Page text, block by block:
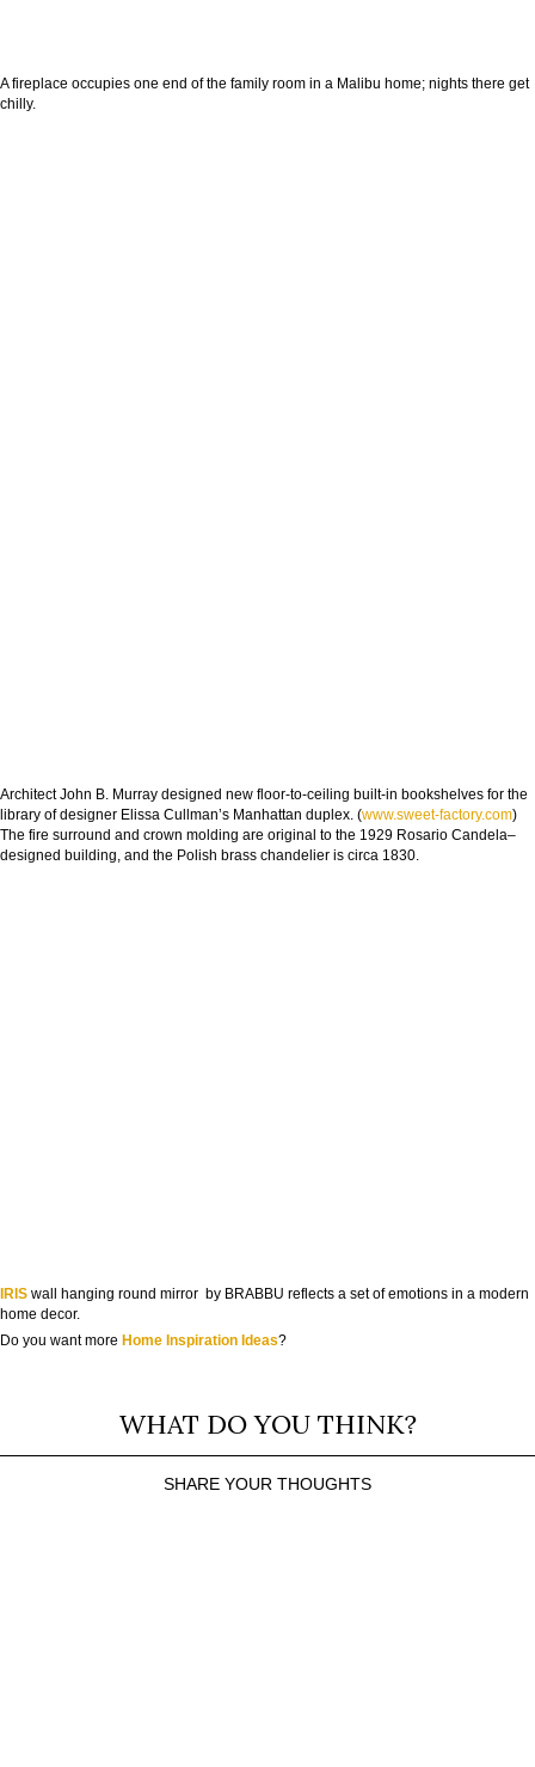
A fireplace occupies one end of the family room in a Malibu home; nights there get
chilly.
Architect John B. Murray designed new floor-to-ceiling built-in bookshelves for the
library of designer Elissa Cullman’s Manhattan duplex. (www.sweet-factory.com)
The fire surround and crown molding are original to the 1929 Rosario Candela–
designed building, and the Polish brass chandelier is circa 1830.
IRIS wall hanging round mirror by BRABBU reflects a set of emotions in a modern
home decor.
Do you want more Home Inspiration Ideas?
WHAT DO YOU THINK?
SHARE YOUR THOUGHTS